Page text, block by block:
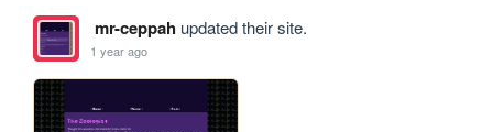
mr-ceppahupdated their site.
1 year ago